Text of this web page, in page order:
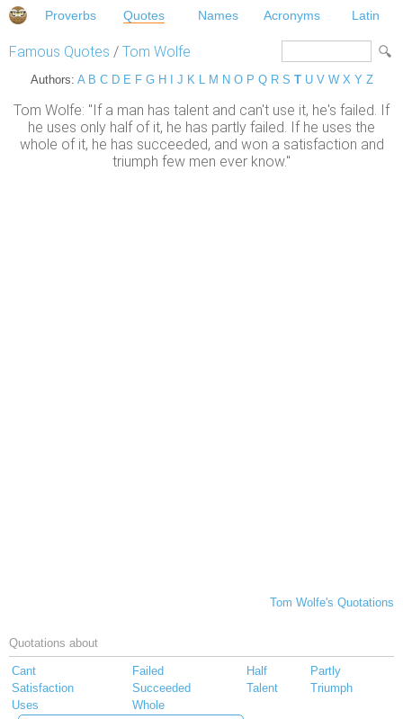
Proverbs Quotes Names Acronyms Latin
Famous Quotes / Tom Wolfe
Authors: A B C D E F G H J K L M N O P Q R S T U V W X Y Z
Tom Wolfe: "If a man has talent and can't use it, he's failed. If
he uses only half of it, he has partly failed. If he uses the
whole of it, he has succeeded, and won a satisfaction and
triumph few men ever know."
Tom Wolfe's Quotations
Quotations about
Cant Failed Half
Partly
Satisfaction
Succeeded Talent
Triumph
Uses
Whole